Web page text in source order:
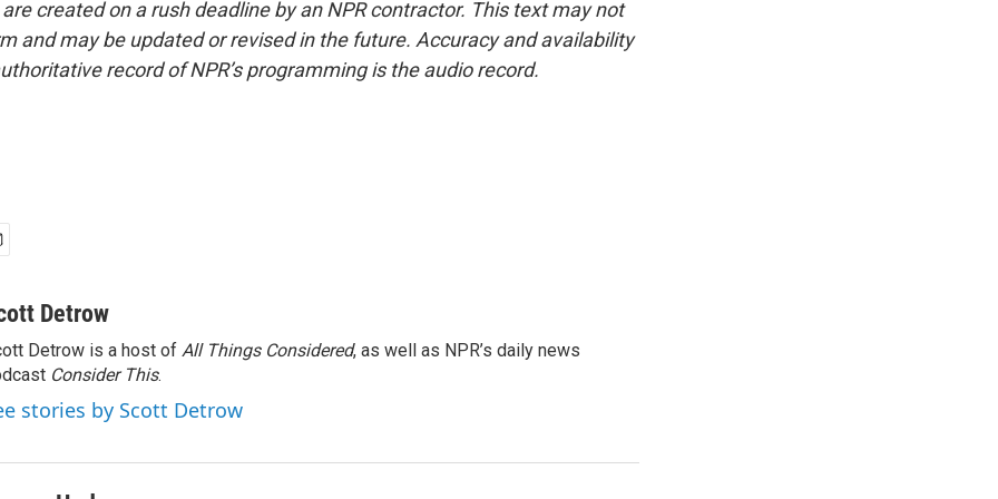
created on a rush deadline by an NPR contractor. This text may not
and may be updated or revised in the future. Accuracy and availability
record of NPR’s programming is the audio record.
Detrow
Detrow is a host of All Things Considered, as well as NPR’s daily news
Consider This.
stories by Scott Detrow